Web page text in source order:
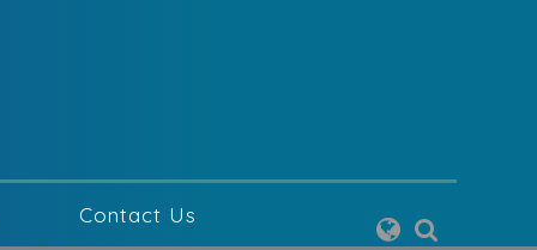
Contact Us